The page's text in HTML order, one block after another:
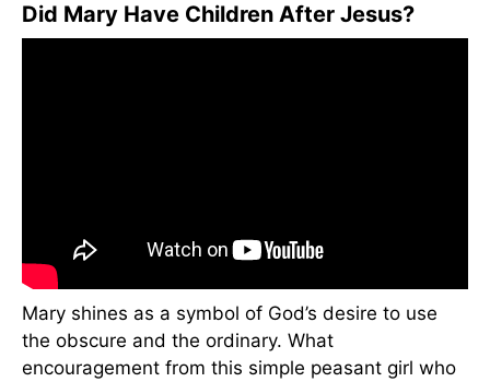
Did Mary Have Children After Jesus?
Mary shines as a symbol of God’s desire to use
the obscure and the ordinary. What
encouragement from this simple peasant girl who